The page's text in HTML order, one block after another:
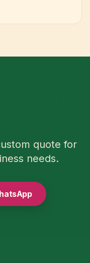
quote for
needs.